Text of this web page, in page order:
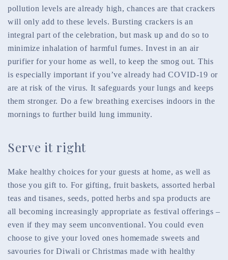
pollution levels are already high, chances are that crackers
will only add to these levels. Bursting crackers is an
integral part of the celebration, but mask up and do so to
minimize inhalation of harmful fumes. Invest in an air
purifier for your home as well, to keep the smog out. This
is especially important if you’ve already had COVID-19 or
are at risk of the virus. It safeguards your lungs and keeps
them stronger. Do a few breathing exercises indoors in the
mornings to further build lung immunity.
Serve it right
Make healthy choices for your guests at home, as well as
those you gift to. For gifting, fruit baskets, assorted herbal
teas and tisanes, seeds, potted herbs and spa products are
all becoming increasingly appropriate as festival offerings –
even if they may seem unconventional. You could even
choose to give your loved ones homemade sweets and
savouries for Diwali or Christmas made with healthy